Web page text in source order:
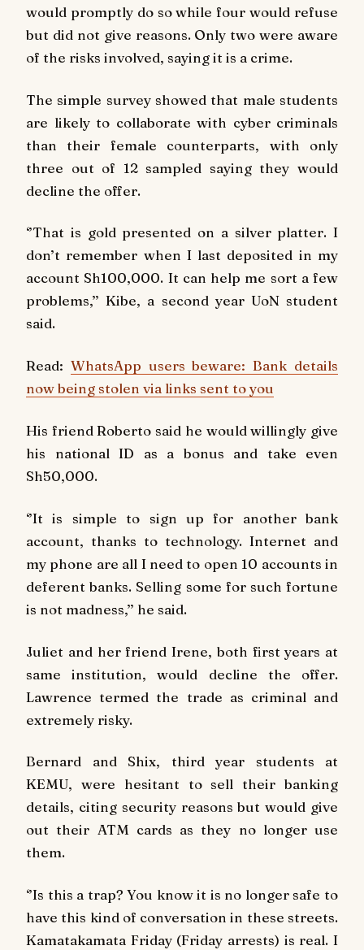
would promptly do so while four would refuse
but did not give reasons. Only two were aware
of the risks involved, saying it is a crime.
The simple survey showed that male students
are likely to collaborate with cyber criminals
than their female counterparts, with only
three out of 12 sampled saying they would
decline the offer.
‘’That is gold presented on a silver platter. I
don’t remember when I last deposited in my
account Sh100,000. It can help me sort a few
problems,’’ Kibe, a second year UoN student
said.
Read: WhatsApp users beware: Bank details
now being stolen via links sent to you
His friend Roberto said he would willingly give
his national ID as a bonus and take even
Sh50,000.
‘’It is simple to sign up for another bank
account, thanks to technology. Internet and
my phone are all I need to open 10 accounts in
deferent banks. Selling some for such fortune
is not madness,’’ he said.
Juliet and her friend Irene, both first years at
same institution, would decline the offer.
Lawrence termed the trade as criminal and
extremely risky.
Bernard and Shix, third year students at
KEMU, were hesitant to sell their banking
details, citing security reasons but would give
out their ATM cards as they no longer use
them.
‘’Is this a trap? You know it is no longer safe to
have this kind of conversation in these streets.
Kamatakamata Friday (Friday arrests) is real. I